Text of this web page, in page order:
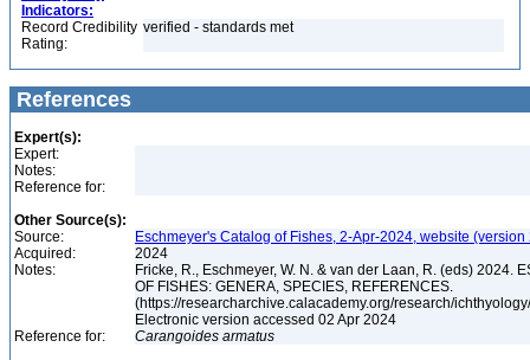
Indicators:
Record Credibility
Rating:
verified - standards met
References
Expert(s):
Expert:
Notes:
Reference for:
Other Source(s):
Source:
Eschmeyer's Catalog of Fishes, 2-Apr-2024, website
Acquired:
2024
Notes:
Fricke, R., Eschmeyer, W. N. & van der Laan, R. (eds) 2024.
OF FISHES: GENERA, SPECIES, REFERENCES.
(https://researcharchive.calacademy.org/research/
Electronic version accessed 02 Apr 2024
Reference for:
Carangoides armatus